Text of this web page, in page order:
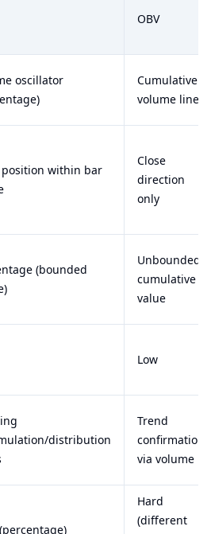
OBV
oscillator
Cumulative
volume line
position within bar
Close
direction
only
(bounded
Unbounded
cumulative
value
Low
distribution
Trend
confirmation
via volume
Hard
(different